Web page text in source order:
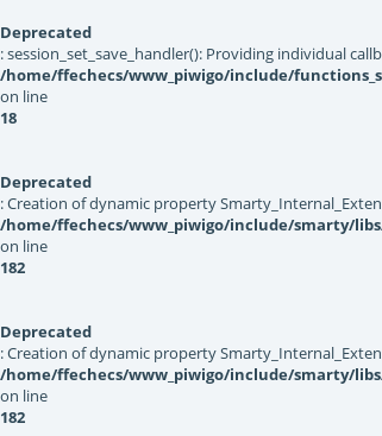
Deprecated
: session_set_save_handler(): Providing individual
/home/ffechecs/www_piwigo/include/
on line
18
Deprecated
: Creation of dynamic property
/home/ffechecs/www_piwigo/include/smarty/
on line
182
Deprecated
: Creation of dynamic property
/home/ffechecs/www_piwigo/include/smarty/
on line
182